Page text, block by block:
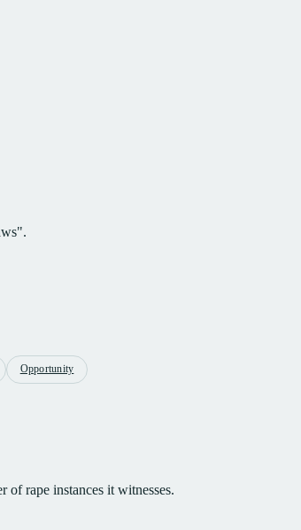
Opportunity
of rape instances it witnesses.